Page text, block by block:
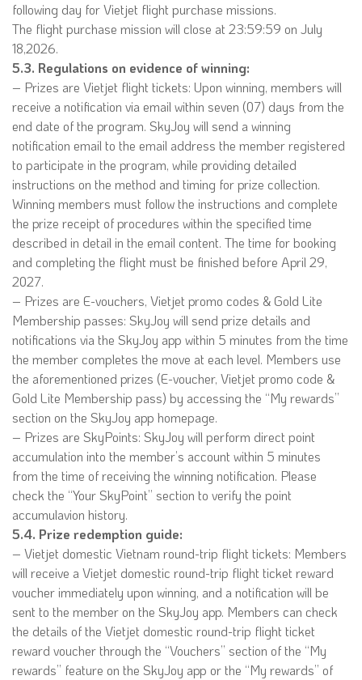
following day for Vietjet flight purchase missions.
The flight purchase mission will close at 23:59:59 on July
18,2026.
5.3. Regulations on evidence of winning:
– Prizes are Vietjet flight tickets: Upon winning, members will
receive a notification via email within seven (07) days from the
end date of the program. SkyJoy will send a winning
notification email to the email address the member registered
to participate in the program, while providing detailed
instructions on the method and timing for prize collection.
Winning members must follow the instructions and complete
the prize receipt of procedures within the specified time
described in detail in the email content. The time for booking
and completing the flight must be finished before April 29,
2027.
– Prizes are E-vouchers, Vietjet promo codes & Gold Lite
Membership passes: SkyJoy will send prize details and
notifications via the SkyJoy app within 5 minutes from the time
the member completes the move at each level. Members use
the aforementioned prizes (E-voucher, Vietjet promo code &
Gold Lite Membership pass) by accessing the “My rewards”
section on the SkyJoy app homepage.
– Prizes are SkyPoints: SkyJoy will perform direct point
accumulation into the member’s account within 5 minutes
from the time of receiving the winning notification. Please
check the “Your SkyPoint” section to verify the point
accumulavion history.
5.4. Prize redemption guide:
– Vietjet domestic Vietnam round-trip flight tickets: Members
will receive a Vietjet domestic round-trip flight ticket reward
voucher immediately upon winning, and a notification will be
sent to the member on the SkyJoy app. Members can check
the details of the Vietjet domestic round-trip flight ticket
reward voucher through the “Vouchers” section of the “My
rewards” feature on the SkyJoy app or the “My rewards” of